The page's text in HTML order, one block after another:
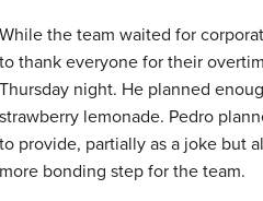
While the team waited for
to thank everyone for their
Thursday night. He planned
strawberry lemonade. Pedro
to provide, partially as a joke but
more bonding step for the team.